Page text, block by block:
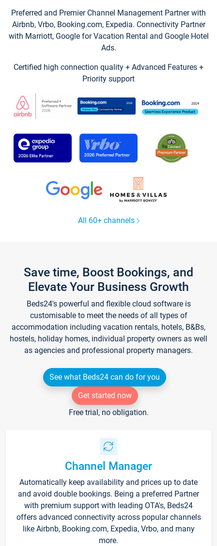
Preferred and Premier Channel Management Partner with
Airbnb, Vrbo, Booking.com, Expedia. Connectivity Partner
with Marriott, Google for Vacation Rental and Google Hotel
Ads.
Certified high connection quality + Advanced Features +
Priority support
All 60+ channels
Save time, Boost Bookings, and
Elevate Your Business Growth
Beds24's powerful and flexible cloud software is
customisable to meet the needs of all types of
accommodation including vacation rentals, hotels, B&Bs,
hostels, holiday homes, individual property owners as well
as agencies and professional property managers.
See what Beds24 can do for you
Get started now
Free trial, no obligation.
Channel Manager
Automatically keep availability and prices up to date
and avoid double bookings. Being a preferred Partner
with premium support with leading OTA's, Beds24
offers advanced connectivity across popular channels
like Airbnb, Booking.com, Expedia, Vrbo, and many
more.